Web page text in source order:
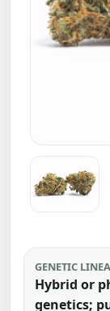
GENETIC
Hybrid or
genetics;